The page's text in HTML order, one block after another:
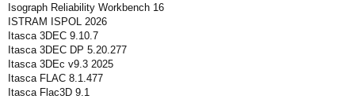
Isograph Reliability Workbench 16
ISTRAM ISPOL 2026
Itasca 3DEC 9.10.7
Itasca 3DEC DP 5.20.277
Itasca 3DEc v9.3 2025
Itasca FLAC 8.1.477
Itasca Flac3D 9.1